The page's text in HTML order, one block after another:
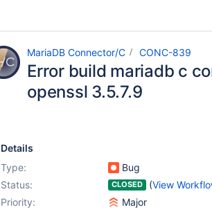
MariaDB Connector/C CONC-839
Error build mariadb c
openssl 3.5.7.9
Details
Type:
Bug
Status:
CLOSED (View
Priority:
Major